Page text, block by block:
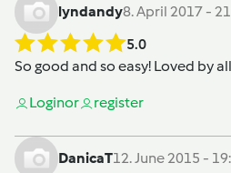
lyndandy8. April 2017 -
5.0
So good and so easy! Loved by
Loginor register
DanicaT12. June 2015 -